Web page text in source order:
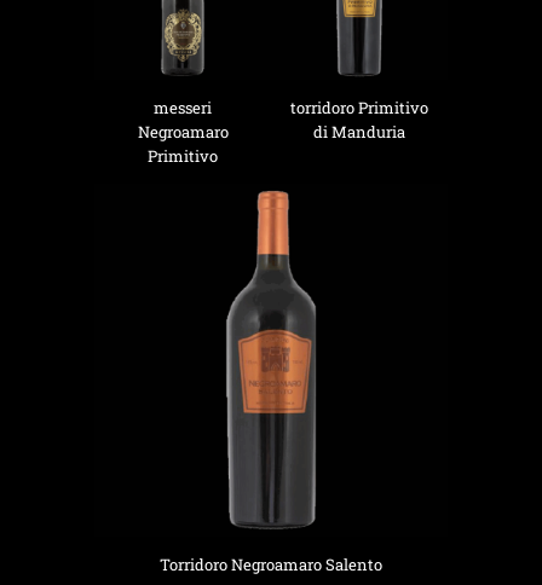
messeri
Negroamaro
Primitivo
torridoro Primitivo
di Manduria
Torridoro Negroamaro Salento